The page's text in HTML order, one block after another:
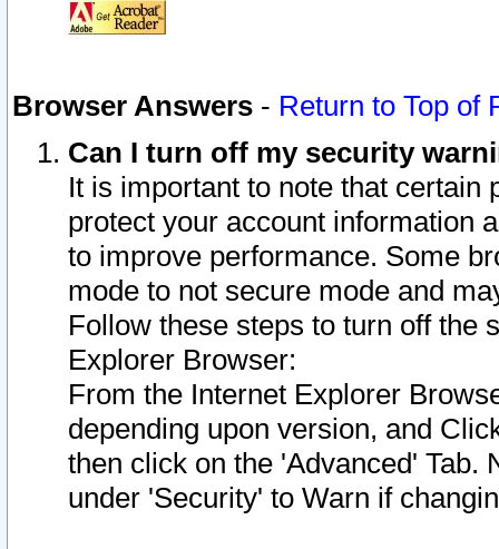
Browser Answers - Return to Top of
Can I turn off my security
It is important to note that
protect your account information
to improve performance. Some
mode to not secure mode and
Follow these steps to turn off the
Explorer Browser:
From the Internet Explorer
depending upon version, and
then click on the 'Advanced' Tab.
under 'Security' to Warn if